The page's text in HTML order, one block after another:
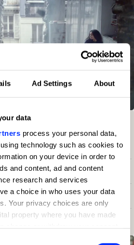
Ad Settings About
data
process your personal data,
technology such as cookies to
on your device in order to
and content, ad and content
research and services
a choice in who uses your data
Your privacy choices are only
property where you have made
change or withdraw your consent
Company 2024 17
2023 20
Company 2023 20